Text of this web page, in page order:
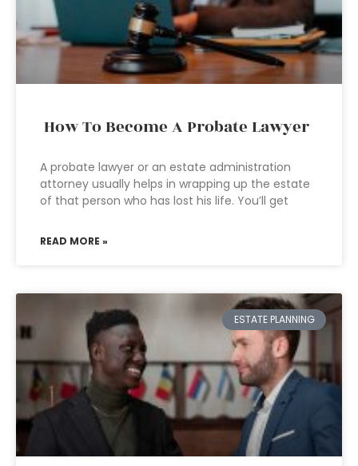
How To Become A Probate Lawyer
A probate lawyer or an estate administration
attorney usually helps in wrapping up the estate
of that person who has lost his life. You’ll get
READ MORE »
ESTATE PLANNING